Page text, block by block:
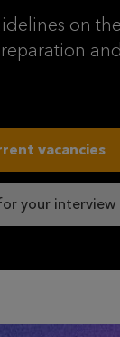
on
vacancies
your interview